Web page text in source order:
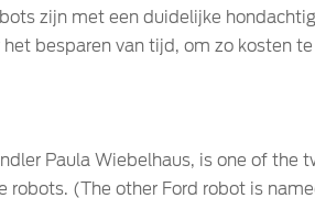
zijn met een duidelijke
besparen van tijd, om zo kosten
Paula Wiebelhaus, is one of
(The other Ford robot is